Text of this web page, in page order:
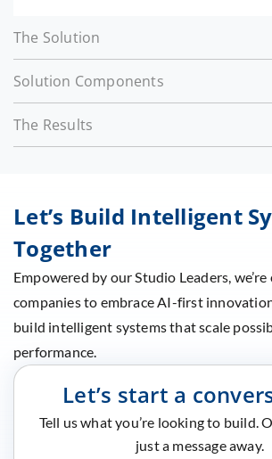
The Solution
Solution Components
The Results
Let’s Build Intelligent
Together
Empowered by our Studio Leaders,
companies to embrace AI-first
build intelligent systems that scale
performance.
Let’s start a
Tell us what you’re looking to build.
just a message away.